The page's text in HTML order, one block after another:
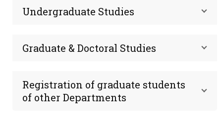
Undergraduate Studies
Graduate & Doctoral Studies
Registration of graduate students
of other Departments